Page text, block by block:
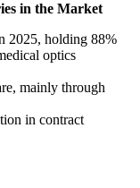
in the Market
2025, holding 88%
optics
mainly through
in contract